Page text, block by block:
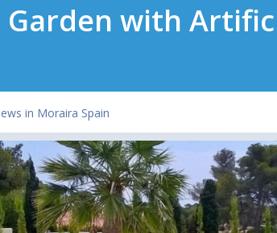
with
in Moraira Spain